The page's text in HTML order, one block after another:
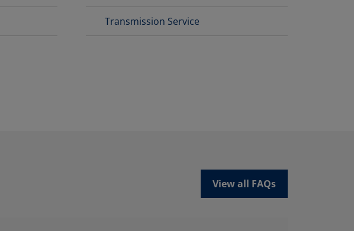
Transmission Service
View all FAQs